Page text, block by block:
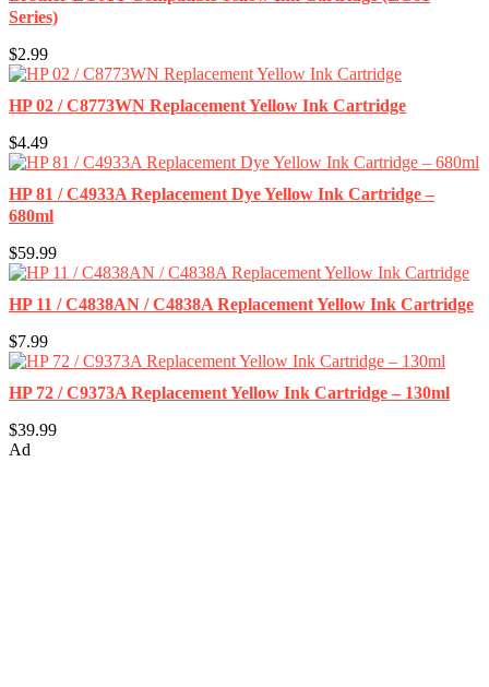
Series)
$2.99
HP 02 / C8773WN Replacement Yellow Ink Cartridge
$4.49
HP 81 / C4933A Replacement Dye Yellow Ink Cartridge –
680ml
$59.99
HP 11 / C4838AN / C4838A Replacement Yellow Ink Cartridge
$7.99
HP 72 / C9373A Replacement Yellow Ink Cartridge – 130ml
$39.99
Ad